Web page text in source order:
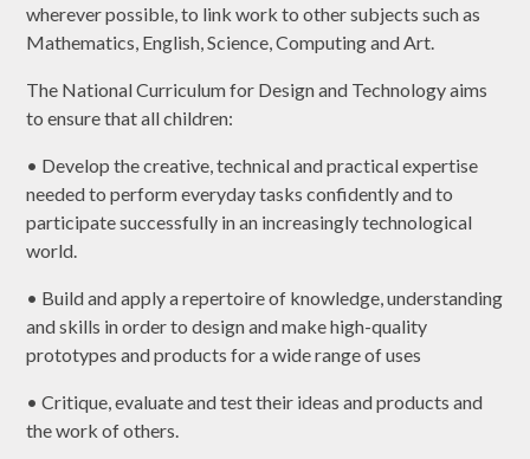
wherever possible, to link work to other subjects such as
Mathematics, English, Science, Computing and Art.
The National Curriculum for Design and Technology aims
to ensure that all children:
• Develop the creative, technical and practical expertise
needed to perform everyday tasks confidently and to
participate successfully in an increasingly technological
world.
• Build and apply a repertoire of knowledge, understanding
and skills in order to design and make high-quality
prototypes and products for a wide range of uses
• Critique, evaluate and test their ideas and products and
the work of others.